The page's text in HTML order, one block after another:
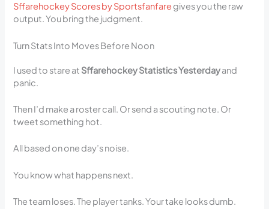
Sffarehockey Scores by Sportsfanfare gives you the raw
output. You bring the judgment.
Turn Stats Into Moves Before Noon
I used to stare at Sffarehockey Statistics Yesterdayand
panic.
Then I’d make a roster call. Or send a scouting note. Or
tweet something hot.
All based on one day’s noise.
You know what happens next.
The team loses. The player tanks. Your take looks dumb.